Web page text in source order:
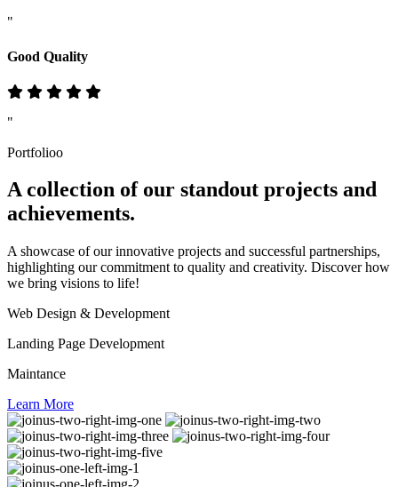
"
Good Quality
"
Portfolioo
A collection of our standout projects and
achievements.
A showcase of our innovative projects and successful partnerships,
highlighting our commitment to quality and creativity. Discover how
we bring visions to life!
Web Design & Development
Landing Page Development
Maintance
Learn More